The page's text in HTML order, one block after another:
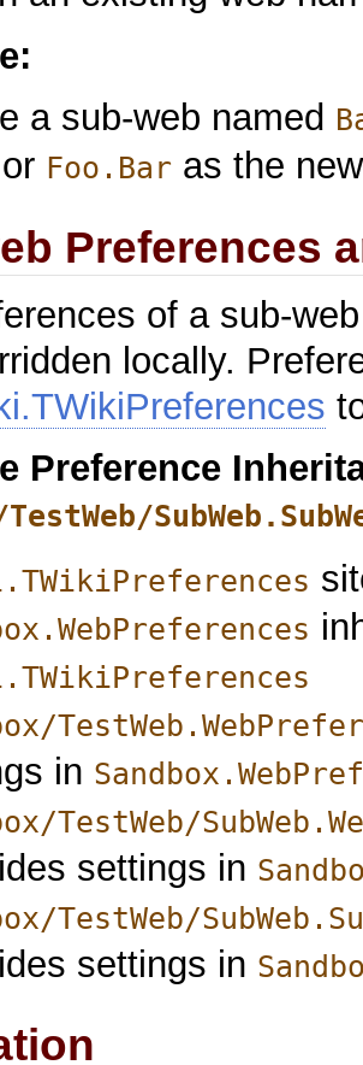
a sub-web named
or Foo.Bar as the
Preferences
of a sub-
locally.
Preference
in
TestWeb/
settings in
TestWeb/
settings in